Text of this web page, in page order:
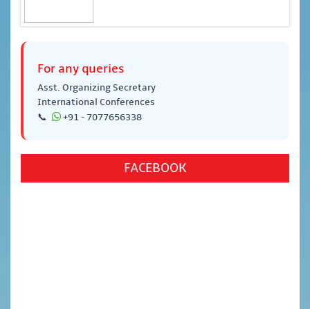
For any queries
Asst. Organizing Secretary
International Conferences
📞
+91 - 7077656338
FACEBOOK